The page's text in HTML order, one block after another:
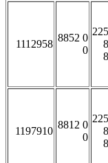
1112958
8852 0
0
1197910
8812 0
0